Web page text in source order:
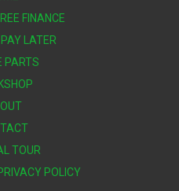
FINANCE
LATER
PARTS
TOUR
POLICY